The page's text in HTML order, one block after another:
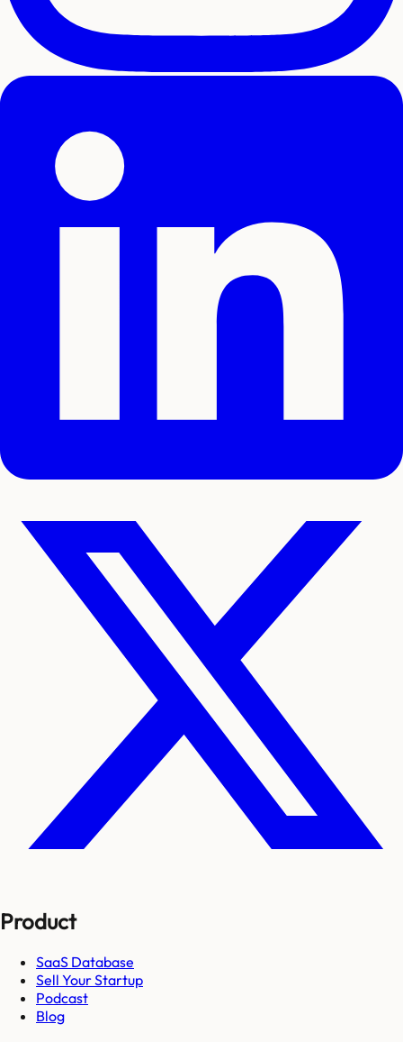
Product
SaaS Database
Sell Your Startup
Podcast
Blog